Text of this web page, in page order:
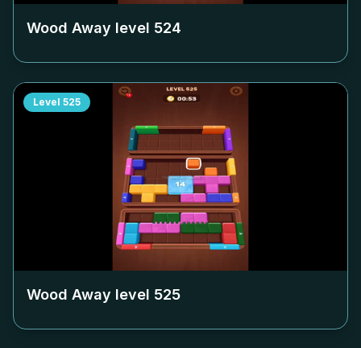
Wood Away level 524
Level 525
Wood Away level 525